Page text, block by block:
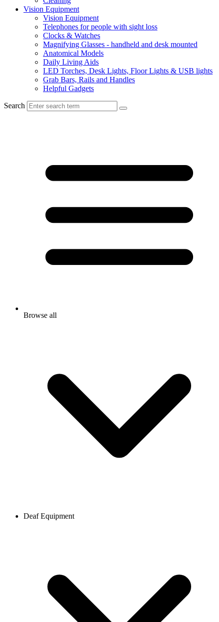
Vision Equipment
Vision Equipment
Telephones for people with sight loss
Clocks & Watches
Magnifying Glasses - handheld and desk mounted
Anatomical Models
Daily Living Aids
LED Torches, Desk Lights, Floor Lights & USB lights
Grab Bars, Rails and Handles
Helpful Gadgets
Search
Browse all
Deaf Equipment